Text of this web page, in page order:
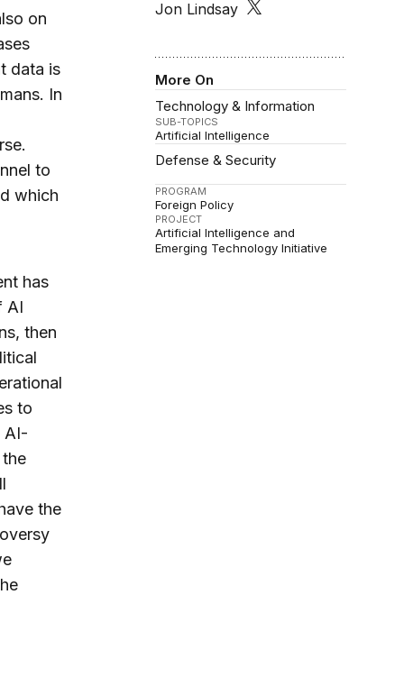
Jon Lindsay
More On
Technology & Information
SUB-TOPICS
Artificial Intelligence
Defense & Security
PROGRAM
Foreign Policy
PROJECT
Artificial Intelligence and
Emerging Technology Initiative
on
data is
In
to
which
has
AI
then
to
AI-
the